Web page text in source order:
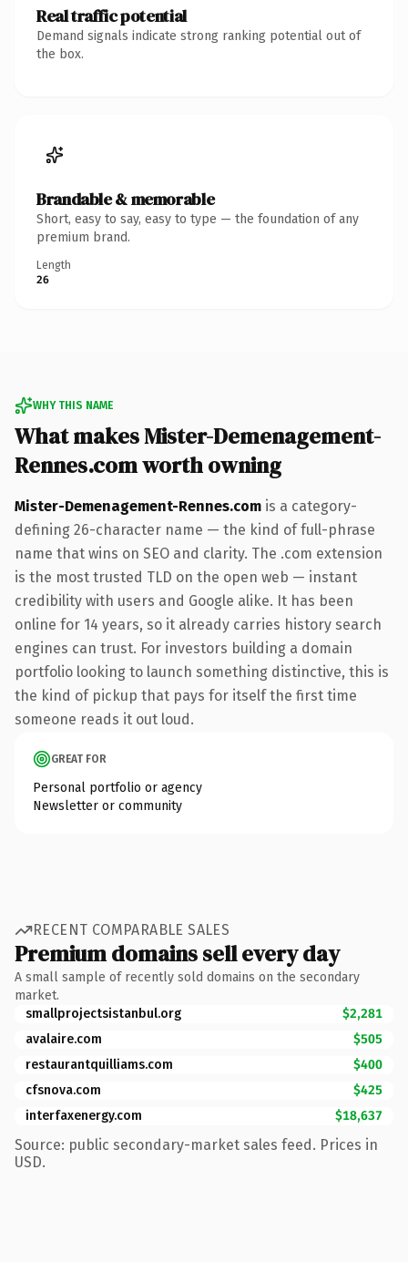
Real traffic potential
Demand signals indicate strong ranking potential out of
the box.
Brandable & memorable
Short, easy to say, easy to type — the foundation of any
premium brand.
Length
26
WHY THIS NAME
What makes Mister-Demenagement-
Rennes.com worth owning
Mister-Demenagement-Rennes.com is a category-
defining 26-character name — the kind of full-phrase
name that wins on SEO and clarity. The .com extension
is the most trusted TLD on the open web — instant
credibility with users and Google alike. It has been
online for 14 years, so it already carries history search
engines can trust. For investors building a domain
portfolio looking to launch something distinctive, this is
the kind of pickup that pays for itself the first time
someone reads it out loud.
GREAT FOR
Personal portfolio or agency
Newsletter or community
RECENT COMPARABLE SALES
Premium domains sell every day
A small sample of recently sold domains on the secondary
market.
smallprojectsistanbul.org
$2,281
avalaire.com
$505
restaurantquilliams.com
$400
cfsnova.com
$425
interfaxenergy.com
$18,637
Source: public secondary-market sales feed. Prices in
USD.